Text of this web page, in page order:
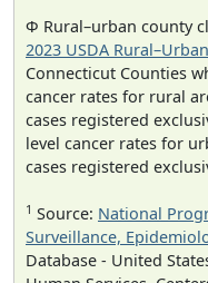
Φ Rural–urban county
2023 USDA
Connecticut Counties
cancer rates for rural
cases registered
level cancer rates for
cases registered
1 Source: National
Surveillance,
Database - United